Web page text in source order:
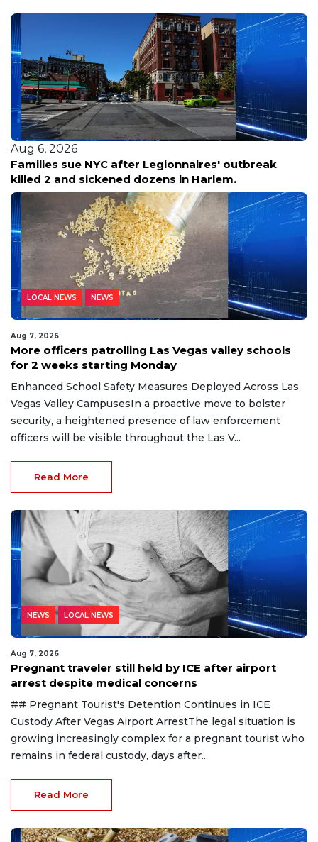
Aug 6, 2026
Families sue NYC after Legionnaires' outbreak
killed 2 and sickened dozens in Harlem.
LOCAL NEWS NEWS
Aug 7, 2026
More officers patrolling Las Vegas valley schools
for 2 weeks starting Monday
Enhanced School Safety Measures Deployed Across Las
Vegas Valley CampusesIn a proactive move to bolster
security, a heightened presence of law enforcement
officers will be visible throughout the Las V...
Read More
NEWS LOCAL NEWS
Aug 7, 2026
Pregnant traveler still held by ICE after airport
arrest despite medical concerns
## Pregnant Tourist's Detention Continues in ICE
Custody After Vegas Airport ArrestThe legal situation is
growing increasingly complex for a pregnant tourist who
remains in federal custody, days after...
Read More